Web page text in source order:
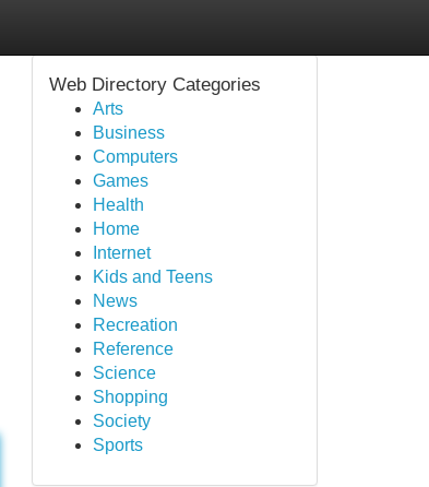
Web Directory Categories
Arts
Business
Computers
Games
Health
Home
Internet
Kids and Teens
News
Recreation
Reference
Science
Shopping
Society
Sports